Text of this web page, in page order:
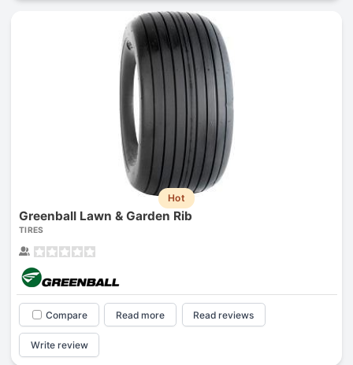
Hot
Greenball Lawn & Garden Rib
TIRES
Compare Read more Read reviews
Write review